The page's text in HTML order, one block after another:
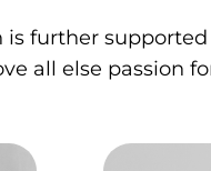
further
all else passion